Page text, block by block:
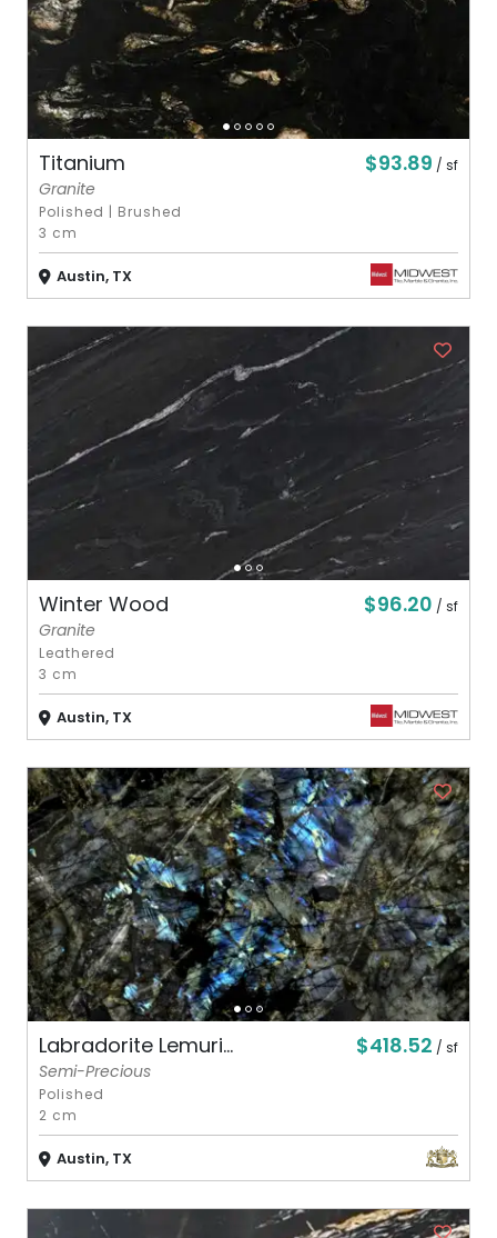
Titanium $93.89 / sf
Granite
Polished | Brushed
3 cm
Austin, TX
Winter Wood $96.20 / sf
Granite
Leathered
3 cm
Austin, TX
Labradorite Lemuri... $418.52 / sf
Semi-Precious
Polished
2 cm
Austin, TX